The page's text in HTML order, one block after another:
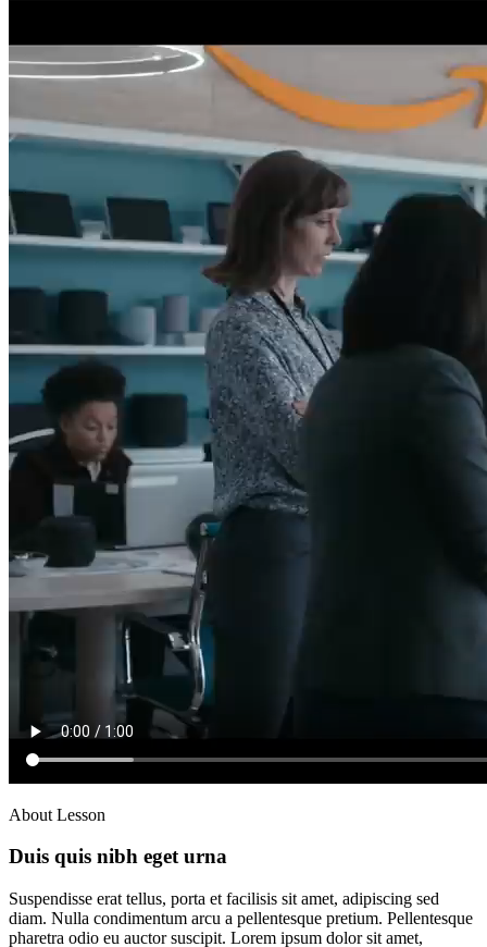
About Lesson
Duis quis nibh eget urna
Suspendisse erat tellus, porta et facilisis sit amet, adipiscing sed
diam. Nulla condimentum arcu a pellentesque pretium. Pellentesque
pharetra odio eu auctor suscipit. Lorem ipsum dolor sit amet,